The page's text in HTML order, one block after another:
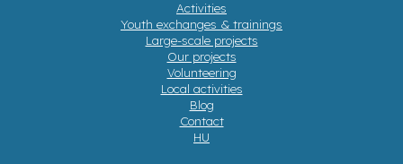
Activities
Youth exchanges & trainings
Large-scale projects
Our projects
Volunteering
Local activities
Blog
Contact
HU